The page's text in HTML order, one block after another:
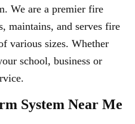
We are a premier fire
maintains, and serves fire
various sizes. Whether
school, business or
System Near Me